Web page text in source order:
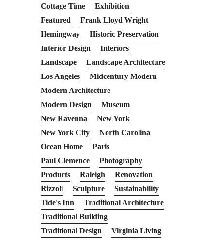
Cottage Time
Exhibition
Featured
Frank Lloyd Wright
Hemingway
Historic Preservation
Interior Design
Interiors
Landscape
Landscape Architecture
Los Angeles
Midcentury Modern
Modern Architecture
Modern Design
Museum
New Ravenna
New York
New York City
North Carolina
Ocean Home
Paris
Paul Clemence
Photography
Products
Raleigh
Renovation
Rizzoli
Sculpture
Sustainability
Tide's Inn
Traditional Architecture
Traditional Building
Traditional Design
Virginia Living